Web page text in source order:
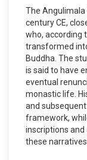
The Angulimala
century CE,
who, according
transformed
Buddha. The
is said to have
eventual
monastic life.
and
framework,
inscriptions
these narratives.